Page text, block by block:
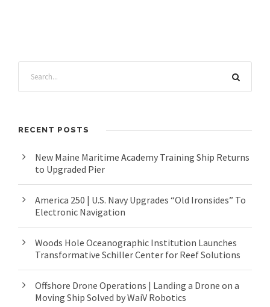
RECENT POSTS
New Maine Maritime Academy Training Ship Returns
to Upgraded Pier
America 250 | U.S. Navy Upgrades “Old Ironsides” To
Electronic Navigation
Woods Hole Oceanographic Institution Launches
Transformative Schiller Center for Reef Solutions
Offshore Drone Operations | Landing a Drone on a
Moving Ship Solved by WaiV Robotics